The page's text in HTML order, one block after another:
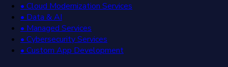
• Cloud Modernization Services
• Data & AI
• Managed Services
• Cybersecurity Services
• Custom App Development